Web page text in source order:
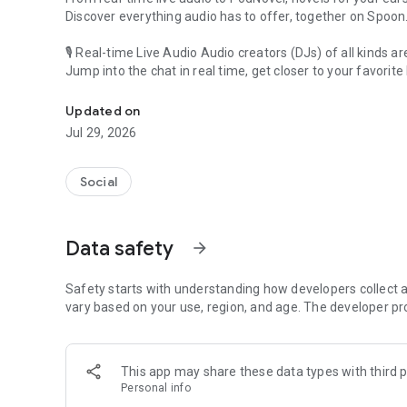
Discover everything audio has to offer, together on Spoon.
🎙 Real-time Live Audio Audio creators (DJs) of all kinds
Jump into the chat in real time, get closer to your favorite
🎧 PodNovel: Stories for your ears
Why read your novels when you can listen?
On your commute, while doing chores, or on a break,
An everyday filled with audio. Start it on Spoon!
Our biggest priority is ensuring our users’ safety on our
content 24/7 to keep Spoon safe.
For more information on how we keep Spoon awesome
[Community]
Website: www.spooncast.net
Updated on
Jul 29, 2026
Social
Data safety arrow_forward
Safety starts with understanding how developers collect
vary based on your use, region, and age. The developer
This app may share these data types with third
Personal info